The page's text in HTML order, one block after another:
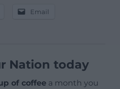
Email
Nation today
of coffee a month you